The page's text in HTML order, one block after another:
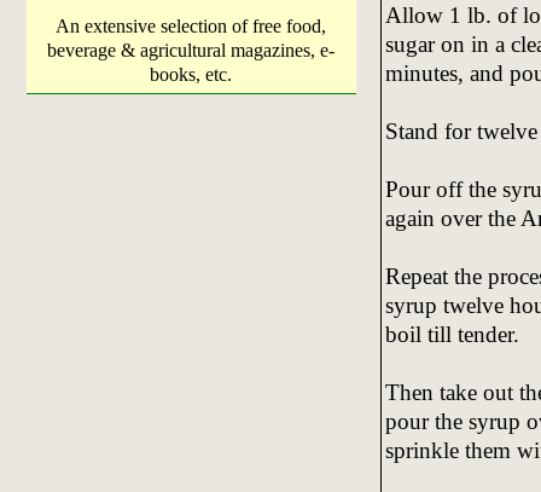
An extensive selection of free food,
beverage & agricultural magazines, e-
books, etc.
Allow 1 lb. of
sugar on in a
minutes, and
Stand for
Pour off the
again over the
Repeat the
syrup twelve
boil till tender.
Then take out
pour the syrup
sprinkle them